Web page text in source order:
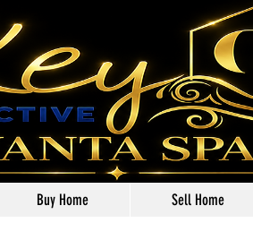
Buy Home Sell Home